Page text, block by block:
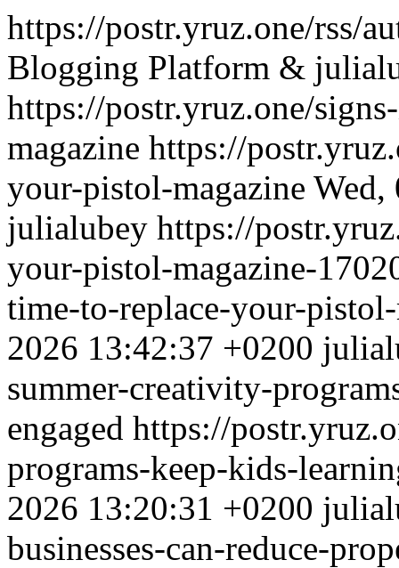
https://postr.yruz.one/rss/
Blogging Platform &
https://postr.yruz.one/
magazine https://
your-pistol-magazine Wed,
julialubey https://
your-pistol-magazine-
time-to-replace-your-
2026 13:42:37 +0200
summer-creativity-
engaged https://
programs-keep-kids-
2026 13:20:31 +0200
businesses-can-reduce-